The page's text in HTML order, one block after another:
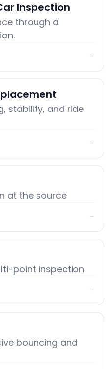
Inspection
through a
→
stability, and ride
→
at the source
→
point inspection
→
bouncing and